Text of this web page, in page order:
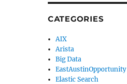
CATEGORIES
AIX
Arista
Big Data
EastAustinOpportunity
Elastic Search